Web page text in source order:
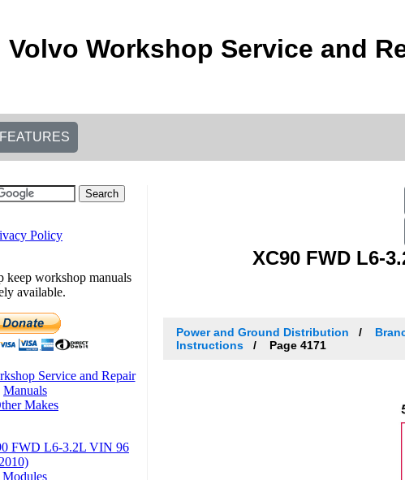
Volvo Workshop Service and
FEATURES
XC90 FWD L6-
Power and Ground Distribution
Instructions
Page 4171